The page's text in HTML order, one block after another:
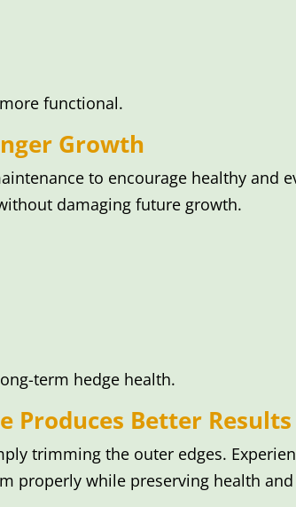
functional.
Growth
to encourage healthy and
damaging future growth.
term hedge health.
Produces Better Results
trimming the outer edges.
properly while preserving health